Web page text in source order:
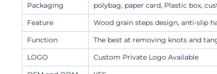
Packaging
polybag, paper card, Plastic box,
Feature
Wood grain steps design, anti-slip
Function
The best at removing knots and
LOGO
Custom Private Logo Available